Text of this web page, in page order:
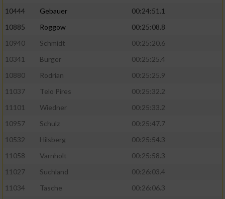
10444
Gebauer
00:24:51.1
10885
Roggow
00:25:08.8
10940
Schmidt
00:25:20.6
10341
Burger
00:25:25.4
10880
Rodrian
00:25:25.9
11037
Telo Pires
00:25:32.2
11101
Wiedner
00:25:33.2
10957
Schulz
00:25:47.7
10532
Hilsberg
00:25:54.3
11058
Varnholt
00:25:58.3
11027
Suchland
00:26:03.4
11034
Tasche
00:26:06.3